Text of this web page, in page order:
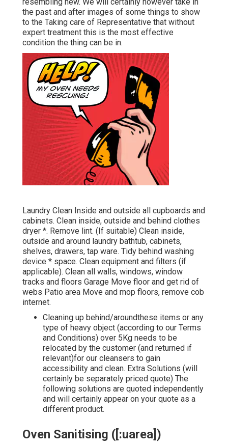
the past and after images of some things to show
to the Taking care of Representative that without
expert treatment this is the most effective
condition the thing can be in.
Laundry Clean Inside and outside all cupboards and
cabinets. Clean inside, outside and behind clothes
dryer *. Remove lint. (If suitable) Clean inside,
outside and around laundry bathtub, cabinets,
shelves, drawers, tap ware. Tidy behind washing
device * space. Clean equipment and filters (if
applicable). Clean all walls, windows, window
tracks and floors Garage Move floor and get rid of
webs Patio area Move and mop floors, remove cob
internet.
Cleaning up behind/aroundthese items or any
type of heavy object (according to our Terms
and Conditions) over 5Kg needs to be
relocated by the customer (and returned if
relevant)for our cleansers to gain
accessibility and clean. Extra Solutions (will
certainly be separately priced quote) The
following solutions are quoted independently
and will certainly appear on your quote as a
different product.
Oven Sanitising ([:uarea])